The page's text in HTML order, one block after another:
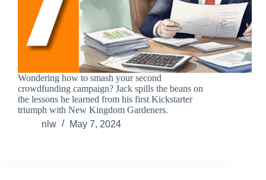
Wondering how to smash your second
crowdfunding campaign? Jack spills the beans on
the lessons he learned from his first Kickstarter
triumph with New Kingdom Gardeners.
nlw
May 7, 2024